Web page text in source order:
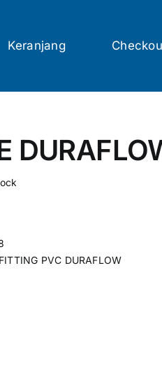
Keranjang
PVC DURAFLOW